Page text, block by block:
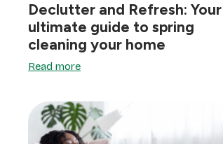
Declutter and Refresh: Your
ultimate guide to spring
cleaning your home
Read more